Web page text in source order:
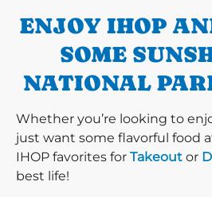
ENJOY IHOP
SOME
NATIONAL
Whether you’re looking to
just want some flavorful food
IHOP favorites for Takeout or
best life!